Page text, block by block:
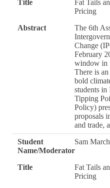
Title
Fat Tails
Pricing
Abstract
The 6th
Change
February
window in
There is
bold
students
Tipping
Policy)
proposals
and trade,
Student
Name/Moderator
Sam
Title
Fat Tails
Pricing